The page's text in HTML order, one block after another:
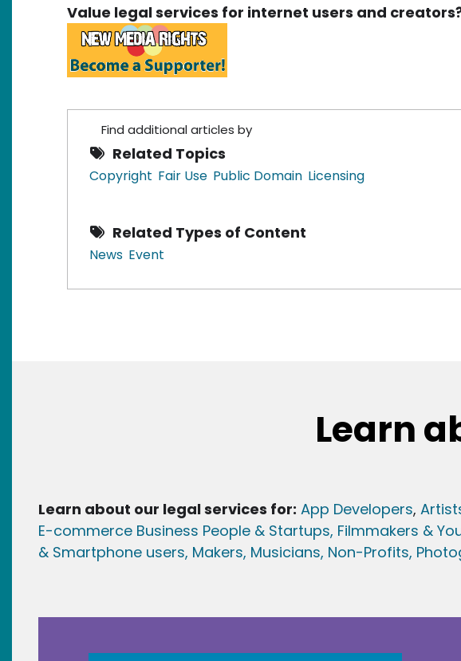
Value legal services for internet users and
Find additional articles by
Related Topics
Copyright Fair Use Public Domain Licensing
Related Types of Content
News Event
Learn
Learn about our legal services for: App Developers,
E-commerce Business People & Startups, Filmmakers &
& Smartphone users, Makers, Musicians, Non-Profits,